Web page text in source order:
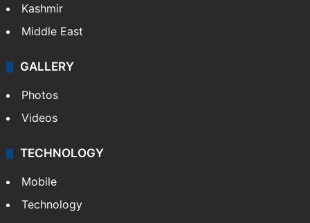
Kashmir
Middle East
GALLERY
Photos
Videos
TECHNOLOGY
Mobile
Technology